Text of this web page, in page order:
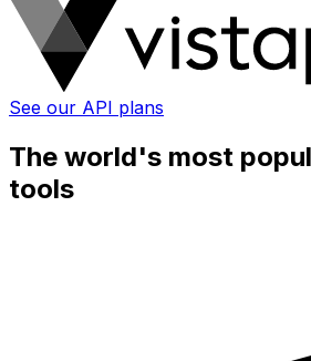
See our API plans
The world's most
tools